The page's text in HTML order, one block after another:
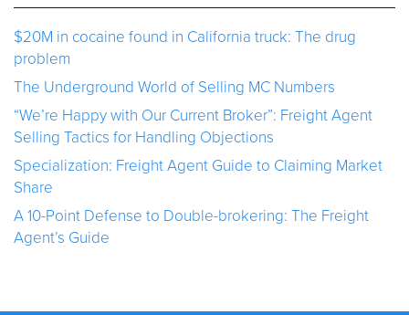
$20M in cocaine found in California truck: The drug
problem
The Underground World of Selling MC Numbers
“We’re Happy with Our Current Broker”: Freight Agent
Selling Tactics for Handling Objections
Specialization: Freight Agent Guide to Claiming Market
Share
A 10-Point Defense to Double-brokering: The Freight
Agent’s Guide